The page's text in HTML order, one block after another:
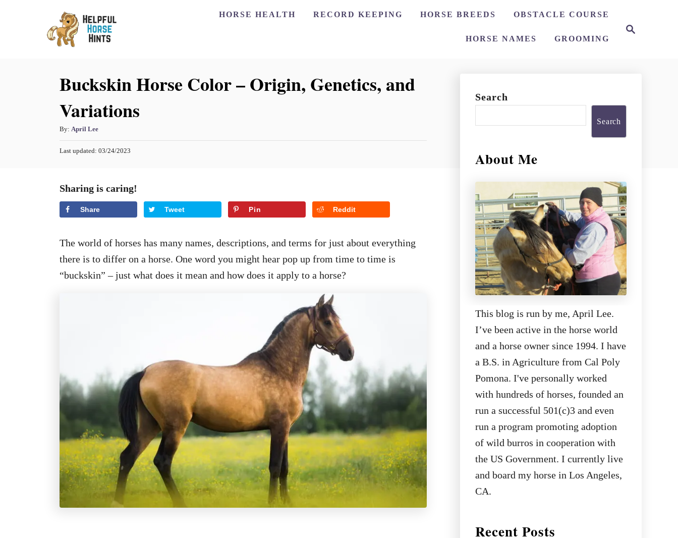
HORSE HEALTH RECORD KEEPING HORSE BREEDS OBSTACLE COURSE
HORSE NAMES GROOMING
Buckskin Horse Color – Origin, Genetics, and
Variations
By: A
u
t
r
April Lee
P
e
d
Last updated: 03/24/2023
Sharing is caring!
Share Tweet Pin Reddit
The world of horses has many names, descriptions, and terms for just about everything
there is to differ on a horse. One word you might hear pop up from time to time is
“buckskin” – just what does it mean and how does it apply to a horse?
Search
Search
About Me
This blog is run by me, April Lee.
I’ve been active in the horse world
and a horse owner since 1994. I have
a B.S. in Agriculture from Cal Poly
Pomona. I've personally worked
with hundreds of horses, founded an
run a successful 501(c)3 and even
run a program promoting adoption
of wild burros in cooperation with
the US Government. I currently live
and board my horse in Los Angeles,
CA.
Recent Posts